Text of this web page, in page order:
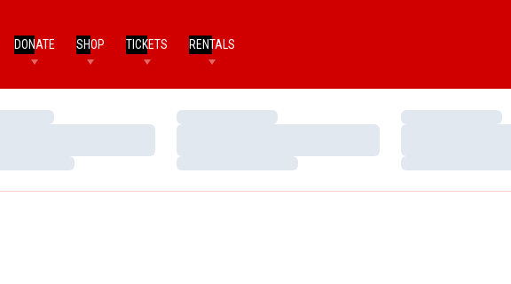
DONATE SHOP TICKETS RENTALS
Loading…
Loading…
Loading…
Loading…